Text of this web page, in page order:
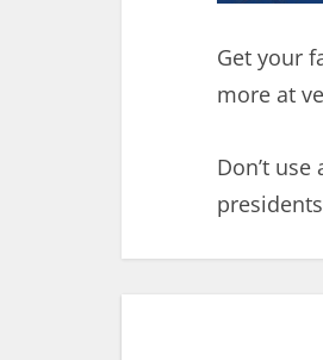
Get your
more at
Don’t